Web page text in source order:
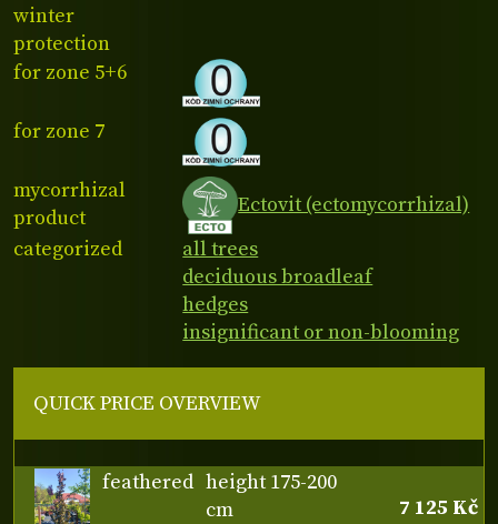
winter
protection
for zone 5+6
for zone 7
mycorrhizal
product
Ectovit (ectomycorrhizal)
categorized
all trees
deciduous broadleaf
hedges
insignificant or non-blooming
QUICK PRICE OVERVIEW
feathered height 175-200
cm
7 125 Kč